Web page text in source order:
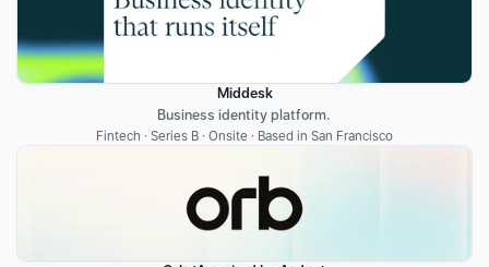
Middesk
Business identity platform.
Fintech · Series B · Onsite · Based in San Francisco